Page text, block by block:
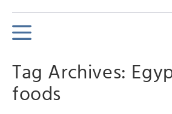
Tag Archives:
foods